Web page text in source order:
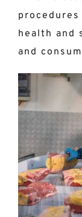
health and
and